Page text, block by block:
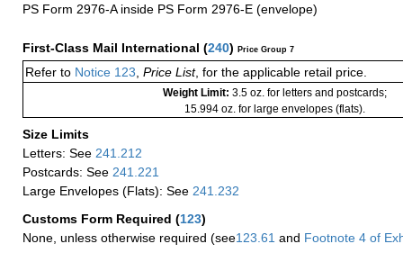
PS Form 2976-A inside PS Form 2976-E (envelope)
First-Class Mail International (240) Price Group 7
Refer to Notice 123 Price List, for the applicable retail price.
Weight Limit: 3.5 oz. for letters and postcards;
15.994 oz. for large envelopes (flats).
Size Limits
Letters: See 241.212
Postcards: See 241.221
Large Envelopes (Flats): See 241.232
Customs Form Required (123)
None, unless otherwise required (see123.61 and Footnote 4 of